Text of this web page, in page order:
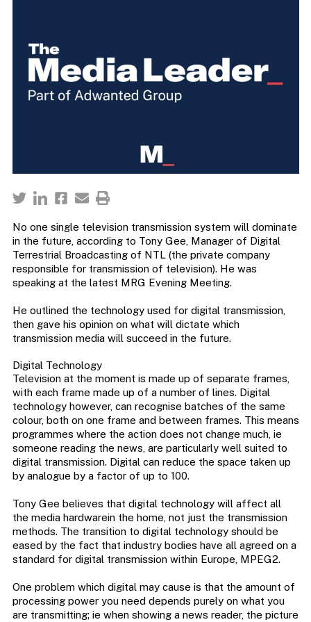
No one single television transmission system will dominate
in the future, according to Tony Gee, Manager of Digital
Terrestrial Broadcasting of NTL (the private company
responsible for transmission of television). He was
speaking at the latest MRG Evening Meeting.
He outlined the technology used for digital transmission,
then gave his opinion on what will dictate which
transmission media will succeed in the future.
Digital Technology
Television at the moment is made up of separate frames,
with each frame made up of a number of lines. Digital
technology however, can recognise batches of the same
colour, both on one frame and between frames. This means
programmes where the action does not change much, ie
someone reading the news, are particularly well suited to
digital transmission. Digital can reduce the space taken up
by analogue by a factor of up to 100.
Tony Gee believes that digital technology will affect all
the media hardwarein the home, not just the transmission
methods. The transition to digital technology should be
eased by the fact that industry bodies have all agreed on a
standard for digital transmission within Europe, MPEG2.
One problem which digital may cause is that the amount of
processing power you need depends purely on what you
are transmitting; ie when showing a news reader, the picture